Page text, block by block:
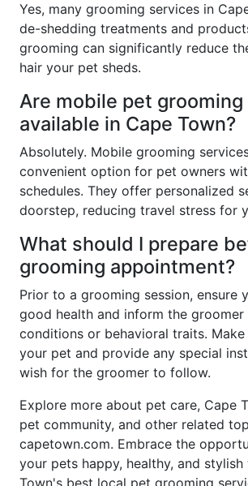
Yes, many grooming services in
de-shedding treatments and
grooming can significantly reduce
hair your pet sheds.
Are mobile pet
available in Cape Town?
Absolutely. Mobile grooming
convenient option for pet owners
schedules. They offer personalized
doorstep, reducing travel stress for
What should I prepare
grooming appointment?
Prior to a grooming session, ensure
good health and inform the
conditions or behavioral traits.
your pet and provide any special
wish for the groomer to follow.
Explore more about pet care, Cape
pet community, and other related
capetown.com. Embrace the
your pets happy, healthy, and